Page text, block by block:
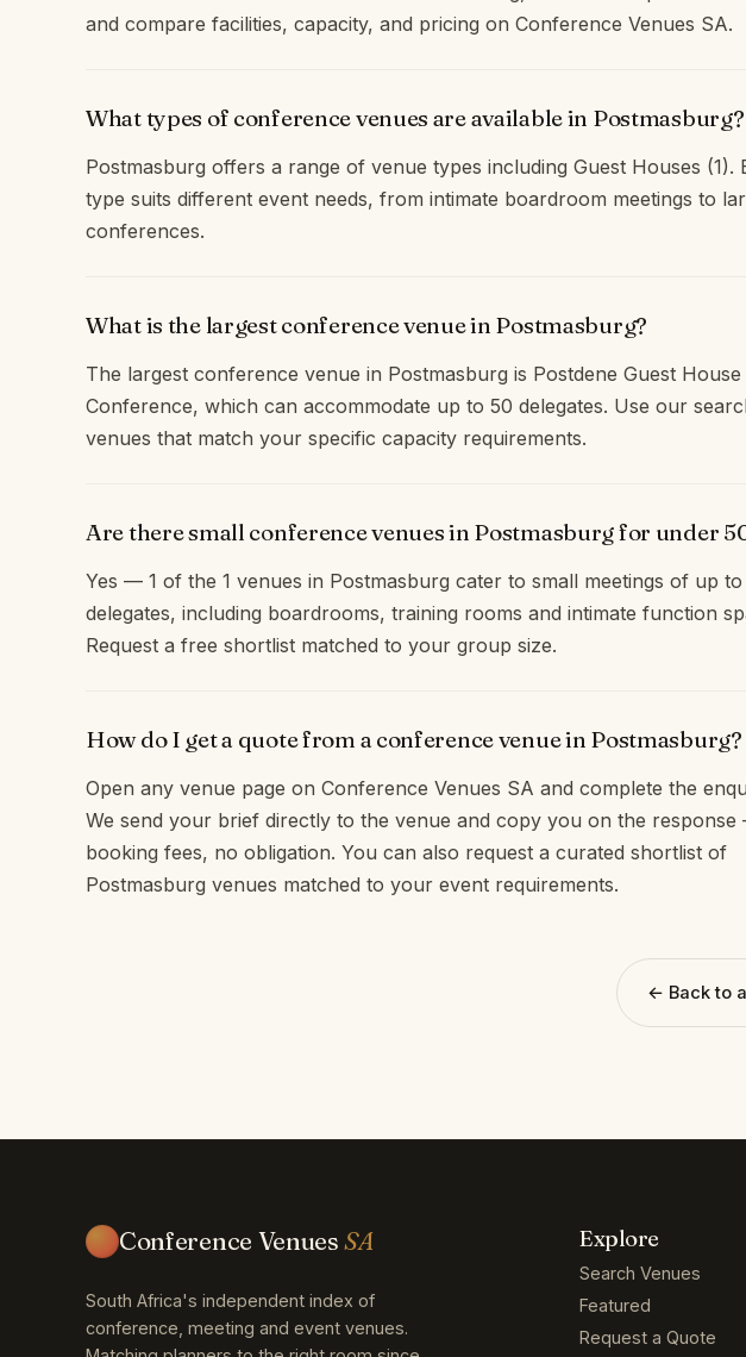
and compare facilities, capacity, and pricing on Conference Venues SA.
What types of conference venues are available in Postmasburg?
Postmasburg offers a range of venue types including Guest Houses (1).
type suits different event needs, from intimate boardroom meetings to
conferences.
What is the largest conference venue in Postmasburg?
The largest conference venue in Postmasburg is Postdene Guest House
Conference, which can accommodate up to 50 delegates. Use our
venues that match your specific capacity requirements.
Are there small conference venues in Postmasburg for under
Yes — 1 of the 1 venues in Postmasburg cater to small meetings of up to
delegates, including boardrooms, training rooms and intimate function
Request a free shortlist matched to your group size.
How do I get a quote from a conference venue in Postmasburg?
Open any venue page on Conference Venues SA and complete the
We send your brief directly to the venue and copy you on the
booking fees, no obligation. You can also request a curated shortlist of
Postmasburg venues matched to your event requirements.
← Back to
Conference VenuesSA
South Africa's independent index of
conference, meeting and event venues.
Explore
Search Venues
Featured
Request a Quote